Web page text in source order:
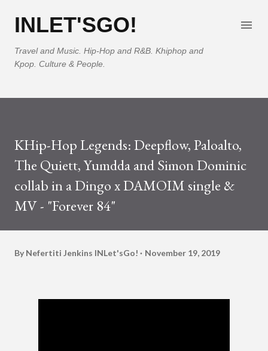
INLET'SGO!
Travel and Music. Hip-Hop and R&B. Khiphop and
Kpop. Culture & People.
KHip-Hop Legends: Deepflow, Paloalto,
The Quiett, Yumdda and Simon Dominic
collab in a Dingo x DAMOIM single &
MV - "Forever 84"
By Nefertiti Jenkins INLet'sGo! November 19, 2019